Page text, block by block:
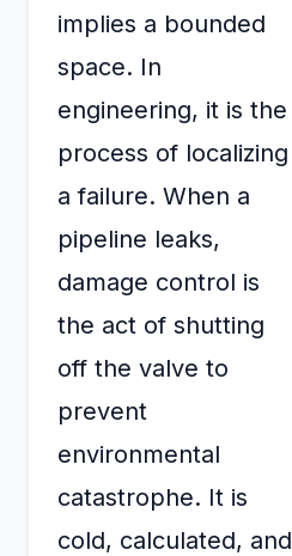
implies a bounded
space. In
engineering, it is the
process of localizing
a failure. When a
pipeline leaks,
damage control is
the act of shutting
off the valve to
prevent
environmental
catastrophe. It is
cold, calculated, and